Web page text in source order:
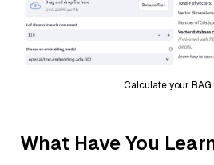
Calculate your
What Have You